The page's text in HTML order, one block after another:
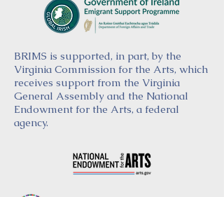
BRIMS is supported, in part, by the
Virginia Commission for the Arts, which
receives support from the Virginia
General Assembly and the National
Endowment for the Arts, a federal
agency.